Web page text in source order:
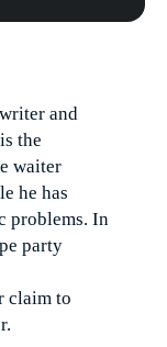
and
the
waiter
he has
problems. In
party
claim to